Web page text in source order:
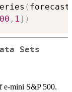
( forecast
, 1 ] )
Sets
e-mini S&P 500.